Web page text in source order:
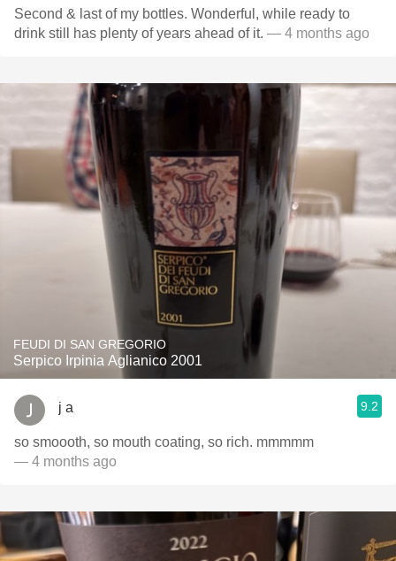
Second & last of my bottles. Wonderful, while ready to
drink still has plenty of years ahead of it. — 4 months ago
FEUDI DI SAN GREGORIO
Serpico Irpinia Aglianico 2001
j a 9.2
so smoooth, so mouth coating, so rich. mmmmm
— 4 months ago